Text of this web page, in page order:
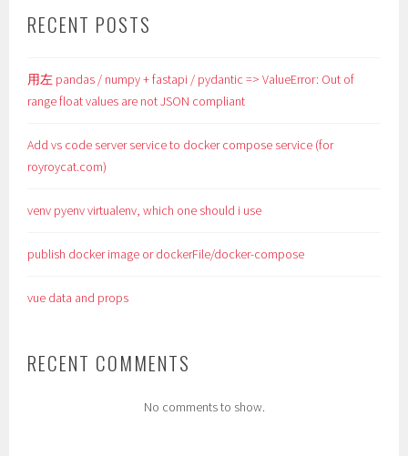
RECENT POSTS
用左 pandas / numpy + fastapi / pydantic => ValueError: Out of
range float values are not JSON compliant
Add vs code server service to docker compose service (for
royroycat.com)
venv pyenv virtualenv, which one should i use
publish docker image or dockerFile/docker-compose
vue data and props
RECENT COMMENTS
No comments to show.